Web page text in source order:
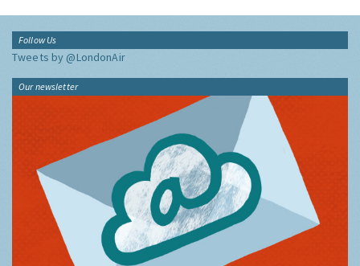
Follow Us
Tweets by @LondonAir
Our newsletter